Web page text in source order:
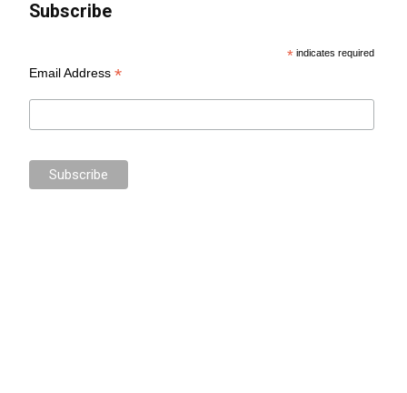
Subscribe
* indicates required
Email Address*